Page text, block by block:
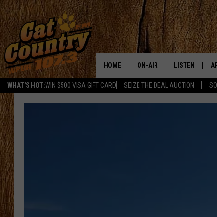
WHAT'S HOT:WIN $500 VISA GIFT CARD SEIZE THE DEAL AUCTION
HOME ON-AIR LISTEN
LISTEN LIVE